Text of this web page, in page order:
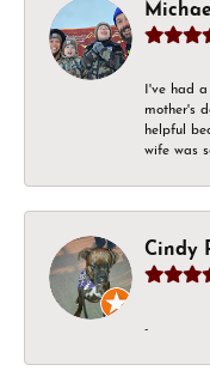
I've had
mother's
helpful
wife was
Cindy
-